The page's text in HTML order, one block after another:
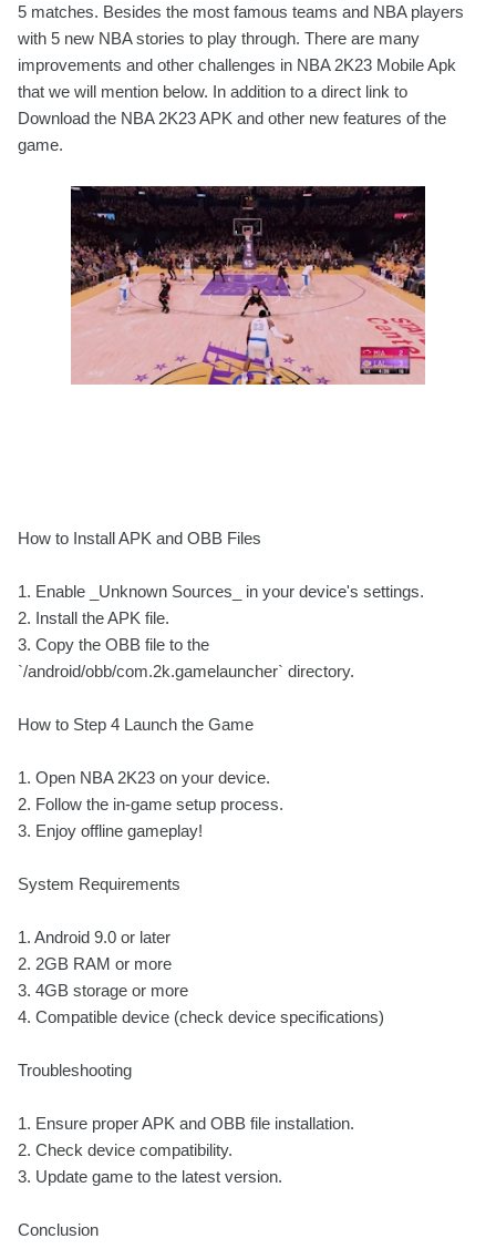
5 matches. Besides the most famous teams and NBA players
with 5 new NBA stories to play through. There are many
improvements and other challenges in NBA 2K23 Mobile Apk
that we will mention below. In addition to a direct link to
Download the NBA 2K23 APK and other new features of the
game.
How to Install APK and OBB Files
1. Enable _Unknown Sources_ in your device's settings.
2. Install the APK file.
3. Copy the OBB file to the
`/android/obb/com.2k.gamelauncher` directory.
How to Step 4 Launch the Game
1. Open NBA 2K23 on your device.
2. Follow the in-game setup process.
3. Enjoy offline gameplay!
System Requirements
1. Android 9.0 or later
2. 2GB RAM or more
3. 4GB storage or more
4. Compatible device (check device specifications)
Troubleshooting
1. Ensure proper APK and OBB file installation.
2. Check device compatibility.
3. Update game to the latest version.
Conclusion